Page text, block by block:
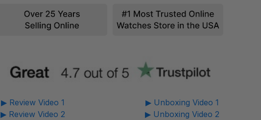
▶ Review Video 1
▶ Review Video 2
▶ Unboxing Video 1
▶ Unboxing Video 2